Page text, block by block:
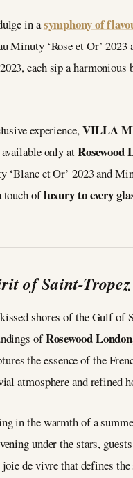
in asymphony of
Minuty ‘Rose et Or’ 2023
each sip a
experience, VILLA
only atRosewood
‘Blanc et Or’ 2023 and
touch ofluxury to every
of Saint-
shores of the Gulf of
ofRosewood
the essence of the
atmosphere and refined
in the warmth of a
under the stars,
joie de vivre that defines